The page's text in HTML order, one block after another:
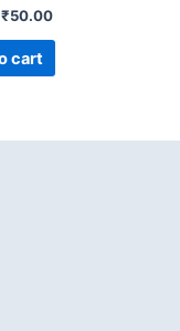
₹50.00
cart